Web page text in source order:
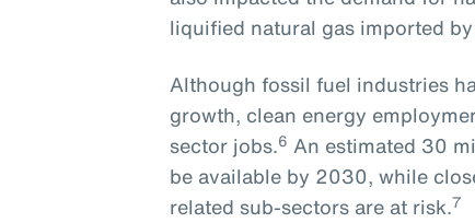
liquified natural gas imported
Although fossil fuel industries
growth, clean energy
sector jobs.6 An estimated 30
be available by 2030, while
related sub-sectors are at risk.7